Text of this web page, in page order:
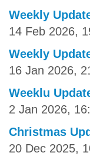
Weekly
14 Feb 2026,
Weekly
16 Jan 2026,
Weeklu
2 Jan 2026,
Christmas
20 Dec 2025,